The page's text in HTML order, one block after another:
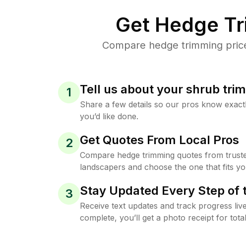
Get Hedge
Compare hedge trimming
1 Tell us about your shrub
Share a few details so our pros know
you’d like done.
2 Get Quotes From Local Pros
Compare hedge trimming quotes from
landscapers and choose the one that fits
3 Stay Updated Every Step of
Receive text updates and track progress
complete, you’ll get a photo receipt for